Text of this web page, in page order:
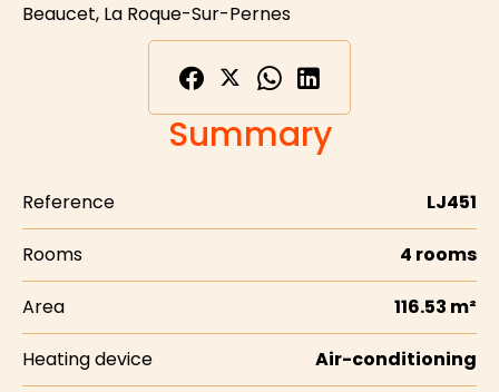
Beaucet, La Roque-Sur-Pernes
Summary
Reference LJ451
Rooms 4 rooms
Area 116.53 m²
Heating device Air-conditioning